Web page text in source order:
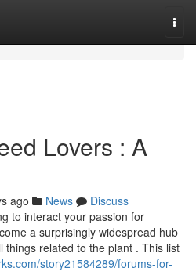
Lovers : A
ago News
Discuss
to interact your passion for
a surprisingly widespread hub
things related to the plant . This list
story21584289/forums-for-